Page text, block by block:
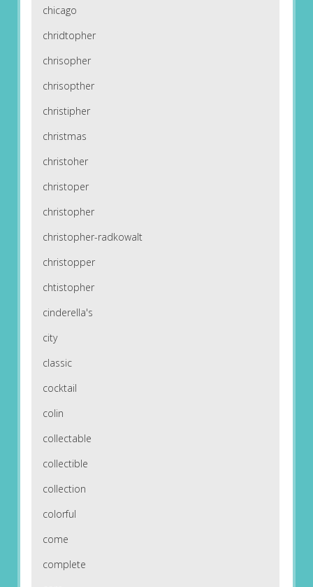
chicago
chridtopher
chrisopher
chrisopther
christipher
christmas
christoher
christoper
christopher
christopher-radkowalt
christopper
chtistopher
cinderella's
city
classic
cocktail
colin
collectable
collectible
collection
colorful
come
complete